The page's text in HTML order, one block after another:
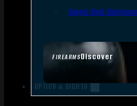
FIREARMSDiscover
Single Shot Shotguns
OPTICS & SIGHTS